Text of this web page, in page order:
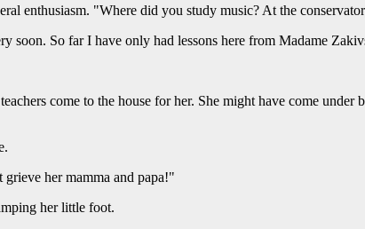
enthusiasm. "Where did you study music? At the
soon. So far I have only had lessons here from Madame
come to the house for her. She might have come
her mamma and papa!"
her little foot.